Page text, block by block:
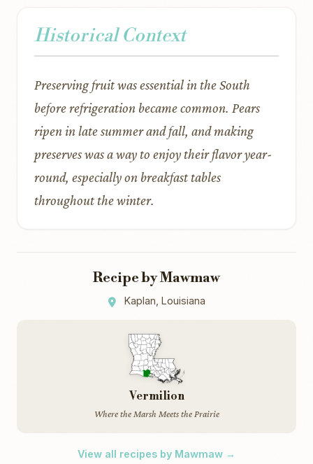
Historical Context
Preserving fruit was essential in the South
before refrigeration became common. Pears
ripen in late summer and fall, and making
preserves was a way to enjoy their flavor year-
round, especially on breakfast tables
throughout the winter.
Recipe by Mawmaw
Kaplan, Louisiana
Vermilion
Where the Marsh Meets the Prairie
View all recipes by Mawmaw →